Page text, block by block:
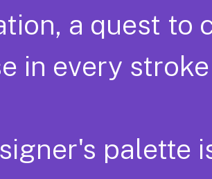
a quest to
in every
palette